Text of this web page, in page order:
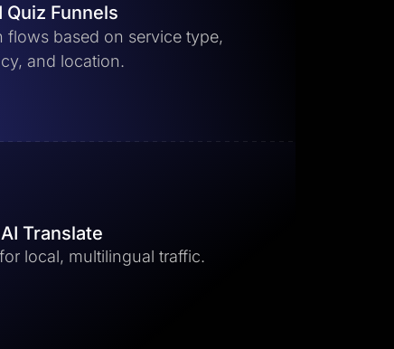
Quiz Funnels
flows based on service type,
and location.
AI Translate
local, multilingual traffic.